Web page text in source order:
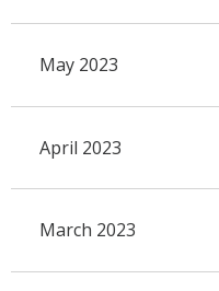
May 2023
April 2023
March 2023